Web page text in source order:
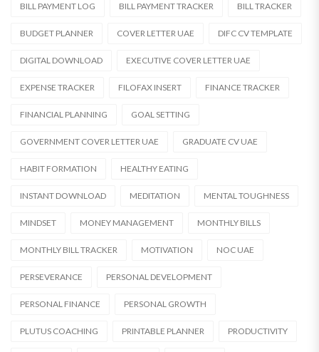
BILL PAYMENT LOG BILL PAYMENT TRACKER BILL TRACKER
BUDGET PLANNER COVER LETTER UAE DIFC CV TEMPLATE
DIGITAL DOWNLOAD EXECUTIVE COVER LETTER UAE
EXPENSE TRACKER FILOFAX INSERT FINANCE TRACKER
FINANCIAL PLANNING GOAL SETTING
GOVERNMENT COVER LETTER UAE GRADUATE CV UAE
HABIT FORMATION HEALTHY EATING
INSTANT DOWNLOAD MEDITATION MENTAL TOUGHNESS
MINDSET MONEY MANAGEMENT MONTHLY BILLS
MONTHLY BILL TRACKER MOTIVATION NOC UAE
PERSEVERANCE PERSONAL DEVELOPMENT
PERSONAL FINANCE PERSONAL GROWTH
PLUTUS COACHING PRINTABLE PLANNER PRODUCTIVITY